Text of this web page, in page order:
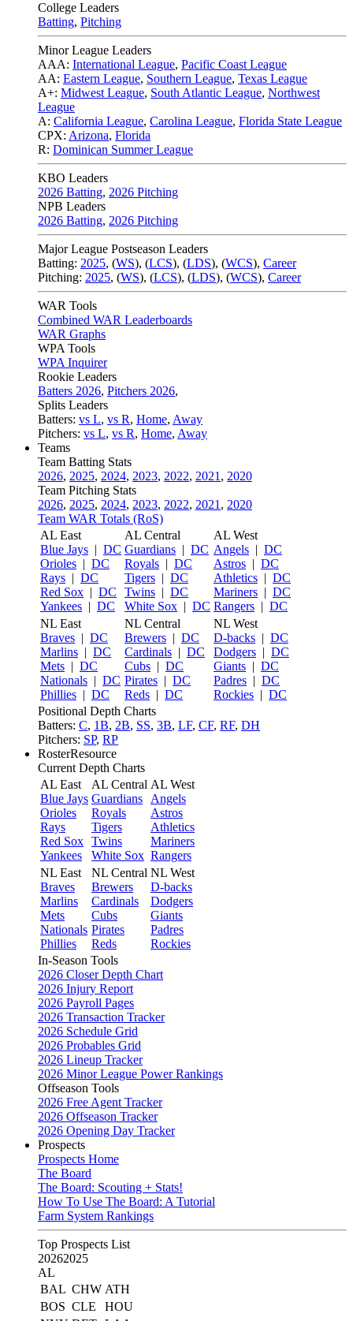
College Leaders
Batting, Pitching
Minor League Leaders
AAA: International League, Pacific Coast League
AA: Eastern League, Southern League, Texas League
A+: Midwest League, South Atlantic League, Northwest
League
A: California League, Carolina League, Florida State League
CPX: Arizona, Florida
R: Dominican Summer League
KBO Leaders
2026 Batting, 2026 Pitching
NPB Leaders
2026 Batting, 2026 Pitching
Major League Postseason Leaders
Batting: 2025, (WS), (LCS), (LDS), (WCS), Career
Pitching: 2025, (WS), (LCS), (LDS), (WCS), Career
WAR Tools
Combined WAR Leaderboards
WAR Graphs
WPA Tools
WPA Inquirer
Rookie Leaders
Batters 2026, Pitchers 2026,
Splits Leaders
Batters: vs L, vs R, Home, Away
Pitchers: vs L, vs R, Home, Away
Teams
Team Batting Stats
2026, 2025, 2024, 2023, 2022, 2021 , 2020
Team Pitching Stats
2026, 2025, 2024, 2023, 2022, 2021 , 2020
Team WAR Totals (RoS)
AL East
Blue Jays | DC
Orioles | DC
Rays | DC
Red Sox | DC
Yankees | DC
AL Central
Guardians | DC
Royals | DC
Tigers | DC
Twins | DC
White Sox | DC
AL West
Angels | DC
Astros | DC
Athletics | DC
Mariners | DC
Rangers | DC
NL East
Braves | DC
Marlins | DC
Mets | DC
Nationals | DC
Phillies | DC
NL Central
Brewers | DC
Cardinals | DC
Cubs | DC
Pirates | DC
Reds | DC
NL West
D-backs | DC
Dodgers | DC
Giants | DC
Padres | DC
Rockies | DC
Positional Depth Charts
Batters: C, 1B, 2B, SS, 3B, LF, CF, RF, DH
Pitchers: SP, RP
RosterResource
Current Depth Charts
AL East
Blue Jays
Orioles
Rays
Red Sox
Yankees
AL Central
Guardians
Royals
Tigers
Twins
White Sox
AL West
Angels
Astros
Athletics
Mariners
Rangers
NL East
Braves
Marlins
Mets
Nationals
Phillies
NL Central
Brewers
Cardinals
Cubs
Pirates
Reds
NL West
D-backs
Dodgers
Giants
Padres
Rockies
In-Season Tools
2026 Closer Depth Chart
2026 Injury Report
2026 Payroll Pages
2026 Transaction Tracker
2026 Schedule Grid
2026 Probables Grid
2026 Lineup Tracker
2026 Minor League Power Rankings
Offseason Tools
2026 Free Agent Tracker
2026 Offseason Tracker
2026 Opening Day Tracker
Prospects
Prospects Home
The Board
The Board: Scouting + Stats!
How To Use The Board: A Tutorial
Farm System Rankings
Top Prospects List
20262025
AL
BAL CHW ATH
BOS CLE
HOU